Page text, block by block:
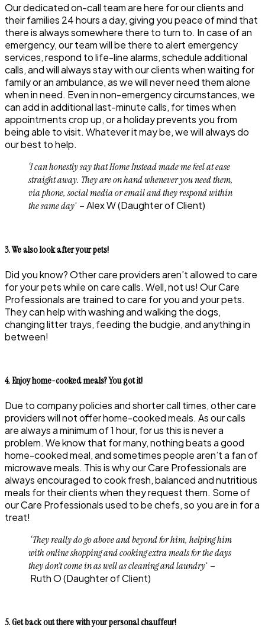
Our dedicated on-call team are here for our clients and
their families 24 hours a day, giving you peace of mind that
there is always somewhere there to turn to. In case of an
emergency, our team will be there to alert emergency
services, respond to life-line alarms, schedule additional
calls, and will always stay with our clients when waiting for
family or an ambulance, as we will never need them alone
when in need. Even in non-emergency circumstances, we
can add in additional last-minute calls, for times when
appointments crop up, or a holiday prevents you from
being able to visit. Whatever it may be, we will always do
our best to help.
‘I can honestly say that Home Instead made me feel at ease
straight away. They are on hand whenever you need them,
via phone, social media or email and they respond within
the same day‘ –Alex W(Daughter of Client)
3. We also look after your pets!
Did you know? Other care providers aren’t allowed to care
for your pets while on care calls. Well, not us! Our Care
Professionals are trained to care for you and your pets.
They can help with washing and walking the dogs,
changing litter trays, feeding the budgie, and anything in
between!
4. Enjoy home-cooked meals? You got it!
Due to company policies and shorter call times, other care
providers will not offer home-cooked meals. As our calls
are always a minimum of 1 hour, for us this is never a
problem. We know that for many, nothing beats a good
home-cooked meal, and sometimes people aren’t a fan of
microwave meals. This is why our Care Professionals are
always encouraged to cook fresh, balanced and nutritious
meals for their clients when they request them. Some of
our Care Professionals used to be chefs, so you are in for a
treat!
‘They really do go above and beyond for him, helping him
with online shopping and cooking extra meals for the days
they don’t come in as well as cleaning and laundry‘ –
Ruth O(Daughter of Client)
5. Get back out there with your personal chauffeur!